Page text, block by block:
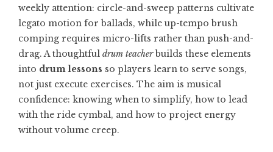
weekly attention: circle-and-sweep patterns cultivate
legato motion for ballads, while up-tempo brush
comping requires micro-lifts rather than push-and-
drag. A thoughtful drum teacherbuilds these elements
into drum lessons so players learn to serve songs,
not just execute exercises. The aim is musical
confidence: knowing when to simplify, how to lead
with the ride cymbal, and how to project energy
without volume creep.